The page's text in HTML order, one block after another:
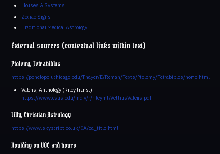
Houses & Systems
Zodiac Signs
Traditional Medical Astrology
External sources (contextual links within text)
Ptolemy, Tetrabiblos
https://penelope.uchicago.edu/Thayer/E/Roman/Texts/Ptolemy/Tetrabiblos/home.html
Valens, Anthology (Riley trans.):
https://www.csus.edu/indiv/r/rileymt/VettiusValens.pdf
Lilly, Christian Astrology
https://www.skyscript.co.uk/CA/ca_title.html
Houlding on VOC and hours